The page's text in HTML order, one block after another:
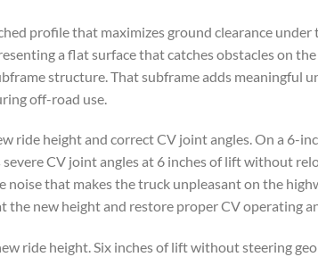
profile that maximizes ground clearance
a flat surface that catches obstacles on
structure. That subframe adds meaningful
off-road use.
ride height and correct CV joint angles. On a 6-
CV joint angles at 6 inches of lift without
that makes the truck unpleasant on the
new height and restore proper CV operating
ride height. Six inches of lift without steering